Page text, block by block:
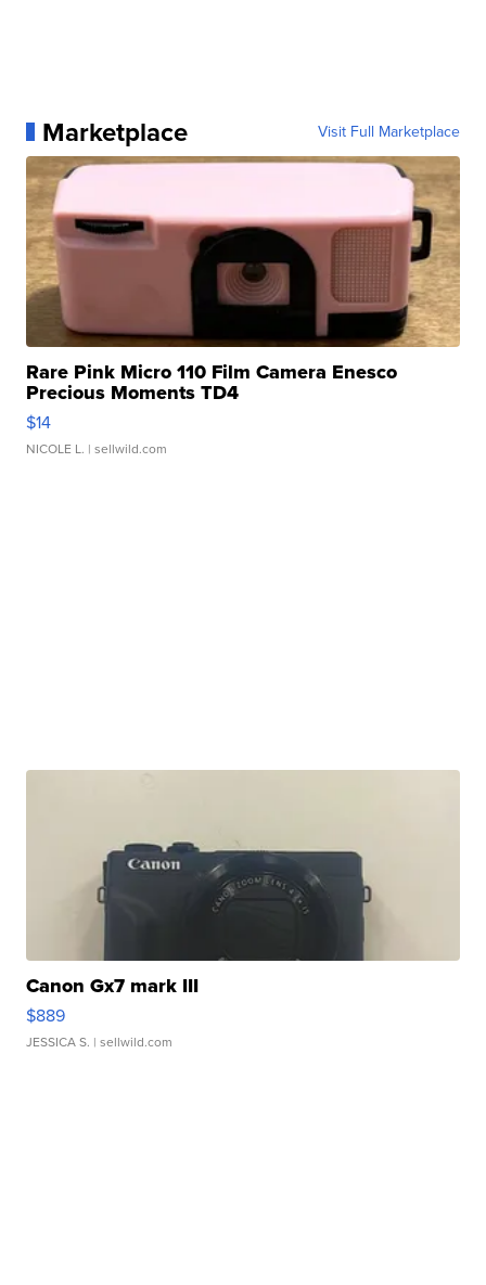
Marketplace Visit Full Marketplace
Rare Pink Micro 110 Film Camera Enesco
Precious Moments TD4
$14
NICOLE L. | sellwild.com
Canon Gx7 mark III
$889
JESSICA S. | sellwild.com